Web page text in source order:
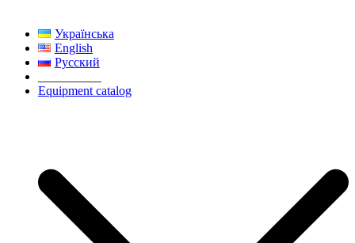
Українська
English
Русский
Equipment catalog